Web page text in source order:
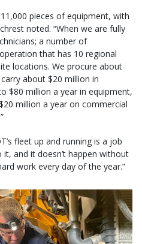
pieces of equipment, with
noted. “When we are fully
a number of
that has 10 regional
locations. We procure about
about $20 million in
$80 million a year in equipment,
million a year on commercial
fleet up and running is a job
and it doesn’t happen without
work every day of the year.”